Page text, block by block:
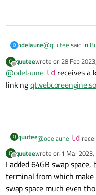
O odelaune@quutee said in
shared debug
Q
Offline
quuteewrote on 28 Feb
last edited by quutee
@odelaune ld receives a
linkingqtwebcoreengine.so
Q quutee@odelaune ld
Q
Offline
quuteewrote on 1 Mar 2023,
last edited by quutee
I added 64GB swap space,
terminal from which make
swap space much even